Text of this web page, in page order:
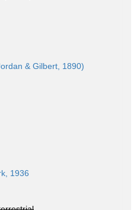
& Gilbert, 1890)
1936